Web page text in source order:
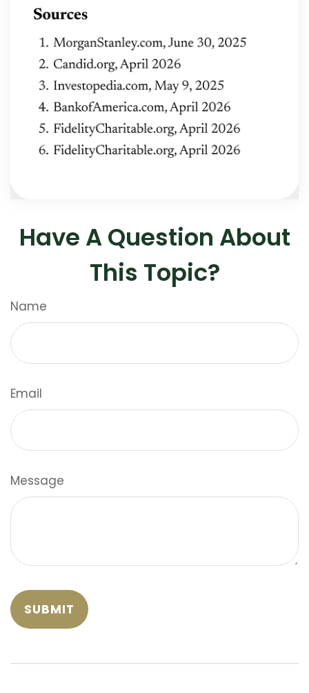
Have A Question About
This Topic?
Name
Email
Message